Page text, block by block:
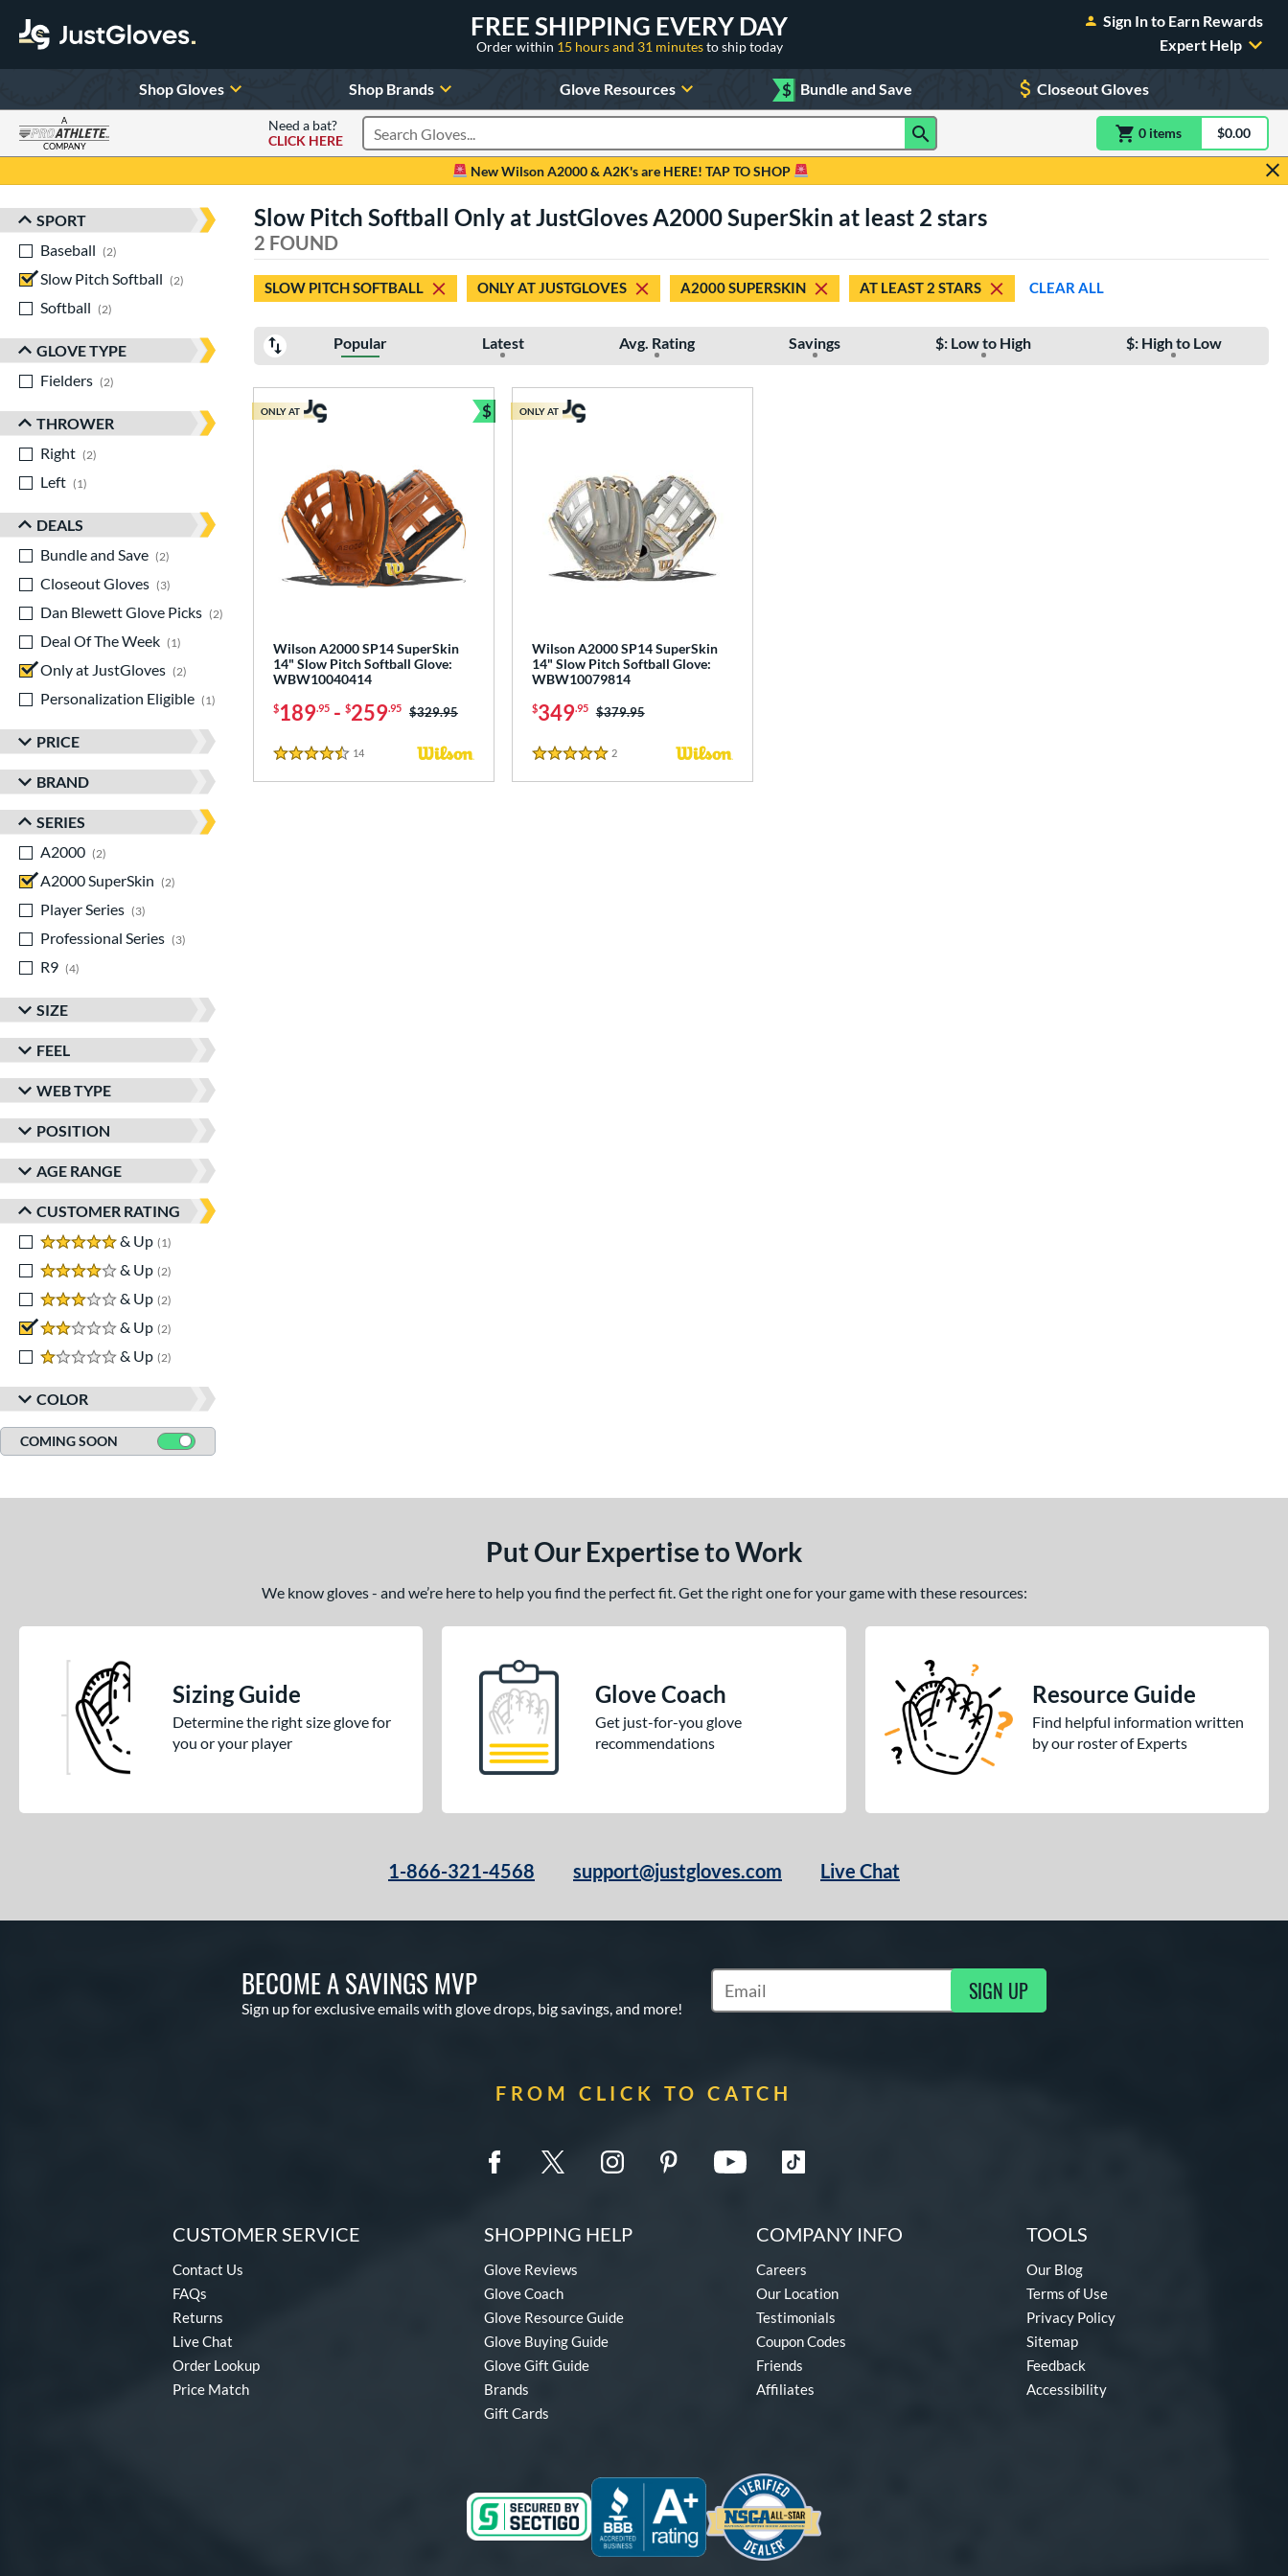
FREE SHIPPING EVERY DAY
Order within 15 hours and 31 minutesto ship today
Sign In to Earn Rewards
Expert Help
Shop Gloves Shop Brands Glove Resources $ Bundle and Save Closeout Gloves
A
COMPANY
Need a bat?
CLICK HERE
Search Products 0 itemsitem(s) in$0.00
New Wilson A2000 & A2K's are HERE! TAP TO SHOP
Sort Results
SPORT
Baseball
2
Slow Pitch Softball
2
matching results
Softball
2
GLOVE TYPE
Fielders
2
THROWER
Right
2
Left
1
DEALS
Bundle and Save
2
Closeout Gloves
3
Dan Blewett Glove Picks
2
Deal Of The Week
1
matching results
Only at JustGloves
2
matching results
Personalization Eligible
1
PRICE
BRAND
SERIES
A2000
2
A2000 SuperSkin
2
Player Series
3
Professional Series
3
R9
4
SIZE
FEEL
WEB TYPE
POSITION
AGE RANGE
CUSTOMER RATING
5 stars
& Up 1
4 stars
& Up 2
3 stars
& Up 2
2 stars
& Up 2
1 stars
& Up 2
COLOR
COMING SOON
Slow Pitch Softball Only at JustGloves A2000 SuperSkin at least 2 stars
2 FOUND
SLOW PITCH SOFTBALL ONLY AT JUSTGLOVES A2000 SUPERSKIN AT LEAST 2 STARS CLEAR ALL
Popular Latest Avg. Rating Savings $: Low to High $: High to Low
Wilson A2000 SP14 SuperSkin
14" Slow Pitch Softball Glove:
WBW10040414
$189.95 - $259.95 Price was:
$329.95
4.5 Stars
14
ONLY AT $
Bundle and Save
Wilson A2000 SP14 SuperSkin
14" Slow Pitch Softball Glove:
WBW10079814
$349.95 Price was:
$379.95
5 Stars
2Reviews
ONLY AT
Put Our Expertise to Work
We know gloves - and we’re here to help you find the perfect fit. Get the right one for your game with these resources:
Sizing Guide
Determine the right size glove for
you or your player
Glove Coach
Get just-for-you glove
recommendations
Resource Guide
Find helpful information written
by our roster of Experts
1-866-321-4568 support@justgloves.com Live Chat
BECOME A SAVINGS MVP
Sign up for exclusive emails with glove drops, big savings, and more!
Subscribe to Marketing Updates SIGN UP
FROM CLICK TO CATCH
CUSTOMER SERVICE
Contact Us
FAQs
Returns
Live Chat
Order Lookup
Price Match
SHOPPING HELP
Glove Reviews
Glove Coach
Glove Resource Guide
Glove Buying Guide
Glove Gift Guide
Brands
Gift Cards
COMPANY INFO
Careers
Our Location
Testimonials
Coupon Codes
Friends
Affiliates
TOOLS
Our Blog
Terms of Use
Privacy Policy
Sitemap
Feedback
Accessibility